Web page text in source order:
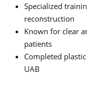
Specialized
reconstruction
Known for clear
patients
Completed
UAB